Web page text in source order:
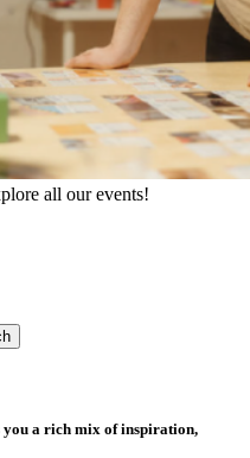
all our events!
you a rich mix of inspiration,